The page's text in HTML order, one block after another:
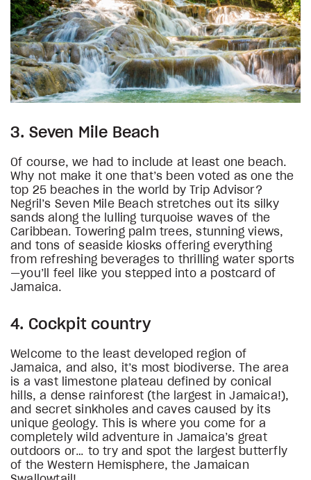
3. Seven Mile Beach
Of course, we had to include at least one beach.
Why not make it one that’s been voted as one the
top 25 beaches in the world by Trip Advisor?
Negril’s Seven Mile Beach stretches out its silky
sands along the lulling turquoise waves of the
Caribbean. Towering palm trees, stunning views,
and tons of seaside kiosks offering everything
from refreshing beverages to thrilling water sports
—you’ll feel like you stepped into a postcard of
Jamaica.
4. Cockpit country
Welcome to the least developed region of
Jamaica, and also, it’s most biodiverse. The area
is a vast limestone plateau defined by conical
hills, a dense rainforest (the largest in Jamaica!),
and secret sinkholes and caves caused by its
unique geology. This is where you come for a
completely wild adventure in Jamaica’s great
outdoors or… to try and spot the largest butterfly
of the Western Hemisphere, the Jamaican